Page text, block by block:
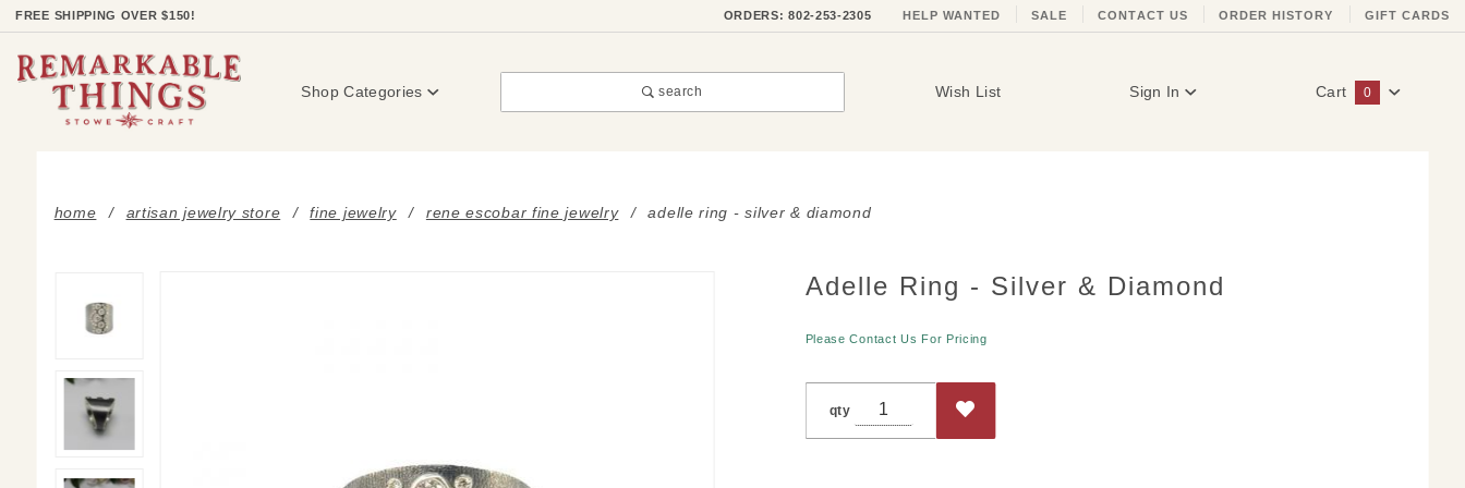
FREE SHIPPING OVER $150! ORDERS: 802-253-2305 HELP WANTED SALE CONTACT US ORDER HISTORY GIFT CARDS
Shop Categories search Wish List Sign In Cart 0
home artisan jewelry store fine jewelry rene escobar fine jewelry adelle ring - silver & diamond
PurchaseAdelle Ring - Silver & Diamond
Please Contact Us For Pricing
qty